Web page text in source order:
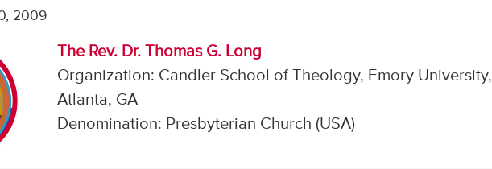
2009
The Rev. Dr. Thomas G. Long
Organization: Candler School of Theology, Emory University,
Atlanta, GA
Denomination: Presbyterian Church (USA)